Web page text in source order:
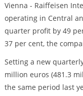
Vienna - Raiffeisen
operating in Central
quarter profit by 49
37 per cent, the
Setting a new
million euros (481.3
the same period last